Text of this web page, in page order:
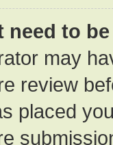
need to
may
review
placed